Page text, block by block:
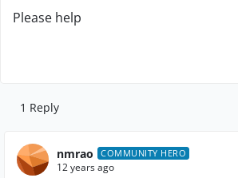
Please help
1 Reply
nmrao COMMUNITY HERO
12 years ago